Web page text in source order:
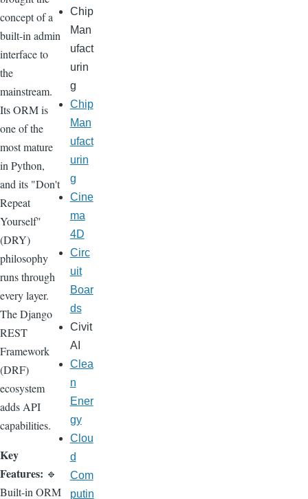
concept of a
built-in admin
interface to
the
mainstream.
Its ORM is
one of the
most mature
in Python,
and its "Don't
Repeat
Yourself"
(DRY)
philosophy
runs through
every layer.
The Django
REST
Framework
(DRF)
ecosystem
adds API
capabilities.
Key
Features: 🔹
Built-in ORM
Chip
Man
ufact
urin
g
Chip
Man
ufact
urin
g
Cine
ma
4D
Circ
uit
Boar
ds
Civit
AI
Clea
n
Ener
gy
Clou
d
Com
putin